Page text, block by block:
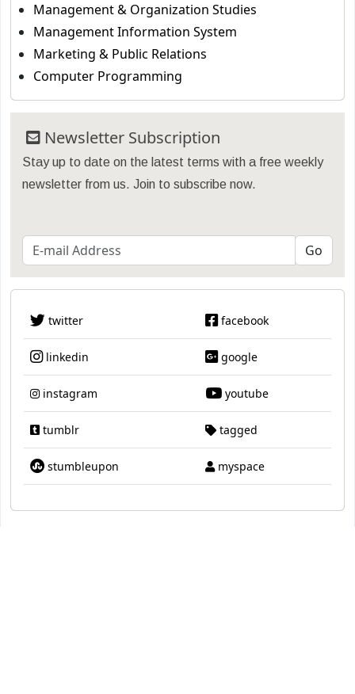
Management & Organization Studies
Management Information System
Marketing & Public Relations
Computer Programming
Newsletter Subscription
Stay up to date on the latest terms with a free weekly
newsletter from us. Join to subscribe now.
twitter facebook
linkedin google
instagram youtube
tumblr tagged
stumbleupon myspace